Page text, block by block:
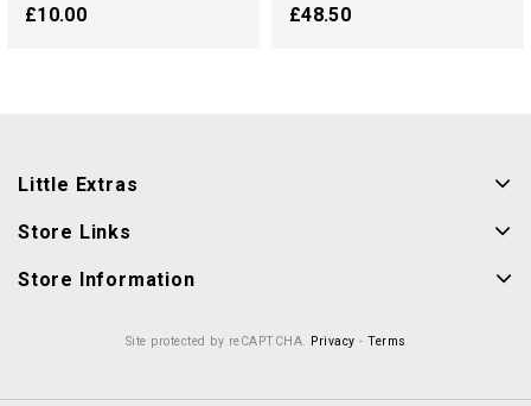
£10.00 £48.50
Little Extras
Store Links
Store Information
Site protected by reCAPTCHA. Privacy - Terms